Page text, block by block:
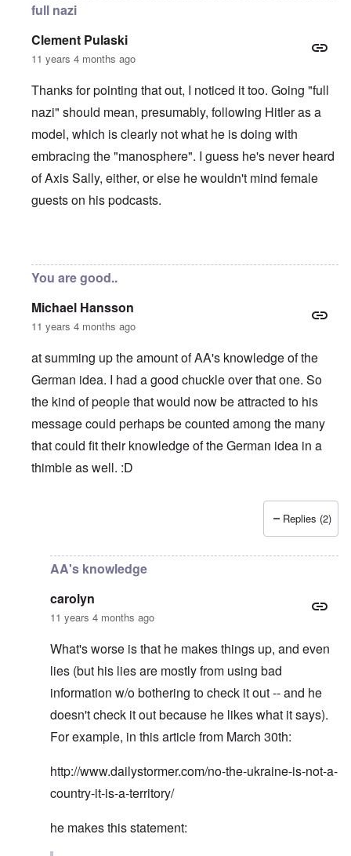
full nazi
Clement Pulaski
11 years 4 months ago
Thanks for pointing that out, I noticed it too. Going "full
nazi" should mean, presumably, following Hitler as a
model, which is clearly not what he is doing with
embracing the "manosphere". I guess he's never heard
of Axis Sally, either, or else he wouldn't mind female
guests on his podcasts.
You are good..
Michael Hansson
11 years 4 months ago
at summing up the amount of AA's knowledge of the
German idea. I had a good chuckle over that one. So
the kind of people that would now be attracted to his
message could perhaps be counted among the many
that could fit their knowledge of the German idea in a
thimble as well. :D
carolyn
Replies (2)
AA's knowledge
carolyn
11 years 4 months ago
What's worse is that he makes things up, and even
lies (but his lies are mostly from using bad
information w/o bothering to check it out -- and he
doesn't check it out because he likes what it says).
For example, in this article from March 30th:
http://www.dailystormer.com/no-the-ukraine-is-not-a-
country-it-is-a-territory/
he makes this statement: